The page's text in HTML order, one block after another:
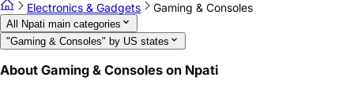
Electronics & Gadgets Gaming & Consoles
All Npati main categories
"Gaming & Consoles" by US states
About Gaming & Consoles on Npati